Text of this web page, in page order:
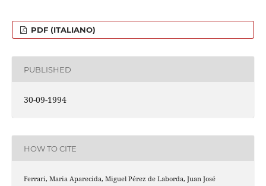
PDF (ITALIANO)
PUBLISHED
30-09-1994
HOW TO CITE
Ferrari, Maria Aparecida, Miguel Pérez de Laborda, Juan José